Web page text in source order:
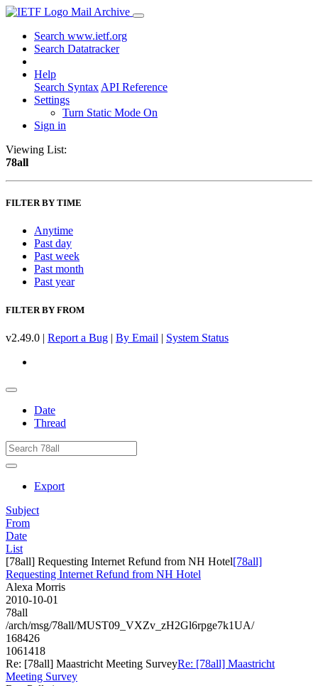
Mail Archive
Search www.ietf.org
Search Datatracker
Help
Search Syntax API Reference
Settings
Turn Static Mode On
Sign in
Viewing List:
78all
FILTER BY TIME
Anytime
Past day
Past week
Past month
Past year
FILTER BY FROM
v2.49.0 | Report a Bug | By Email | System Status
Date
Thread
Export
Subject
From
Date
List
[78all] Requesting Internet Refund from NH Hotel[78all]
Requesting Internet Refund from NH Hotel
Alexa Morris
2010-10-01
78all
/arch/msg/78all/MUST09_VXZv_zH2Gl6rpge7k1UA/
168426
1061418
Re: [78all] Maastricht Meeting SurveyRe: [78all] Maastricht
Meeting Survey